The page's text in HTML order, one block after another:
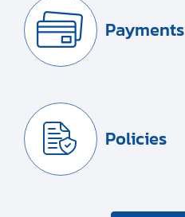
Payments
Policies